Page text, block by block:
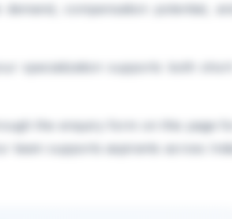
compensation potential, and
specialization supports both short-
the enquiry form on this page for
team supports aspirants across India